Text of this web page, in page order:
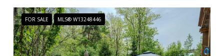
FOR SALE MLS® W13248446